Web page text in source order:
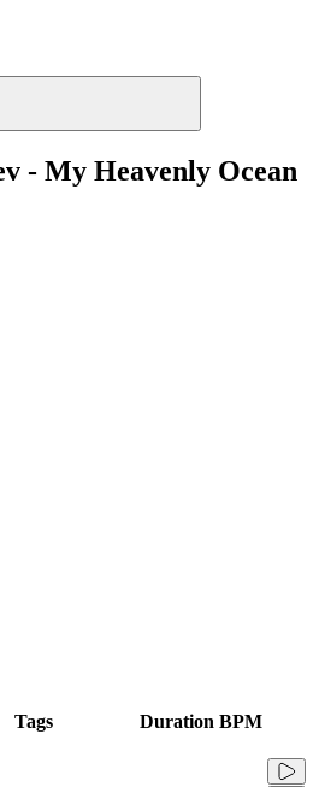
- My Heavenly Ocean
Tags Duration BPM